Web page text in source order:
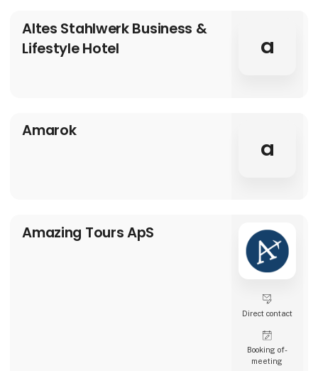
Altes Stahlwerk Business &
Lifestyle Hotel
a
Amarok
a
Amazing Tours ApS
Direct contact
Booking of­
meeting